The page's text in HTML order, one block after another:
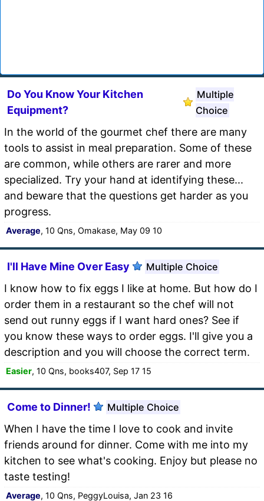
Do You Know Your Kitchen
Equipment?
Multiple
Choice
In the world of the gourmet chef there are many
tools to assist in meal preparation. Some of these
are common, while others are rarer and more
specialized. Try your hand at identifying these...
and beware that the questions get harder as you
progress.
Average, 10 Qns, Omakase, May 09 10
I'll Have Mine Over Easy Multiple Choice
I know how to fix eggs I like at home. But how do I
order them in a restaurant so the chef will not
send out runny eggs if I want hard ones? See if
you know these ways to order eggs. I'll give you a
description and you will choose the correct term.
Easier, 10 Qns, books407, Sep 17 15
Come to Dinner! Multiple Choice
When I have the time I love to cook and invite
friends around for dinner. Come with me into my
kitchen to see what's cooking. Enjoy but please no
taste testing!
Average, 10 Qns, PeggyLouisa, Jan 23 16